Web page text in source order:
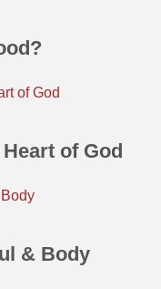
of God
of God
& Body